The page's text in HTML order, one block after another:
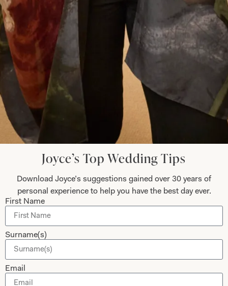
Submit
Collections
Studio Brides
Brides Couture
Dessy Bridesmaids
About
Visit Us
Careers
Contact Us
Shop
Shop Home
Glasgow Sale
My Account
Follow Us
Joyce’s Top Wedding Tips
Download Joyce’s suggestions gained over 30 years of
personal experience to help you have the best day ever.
First Name
Surname(s)
Email